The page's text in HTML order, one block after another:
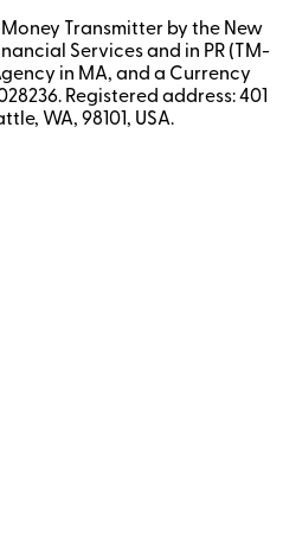
Money Transmitter by the New
Services and in PR (TM-
in MA, and a Currency
Registered address: 401
WA, 98101, USA.